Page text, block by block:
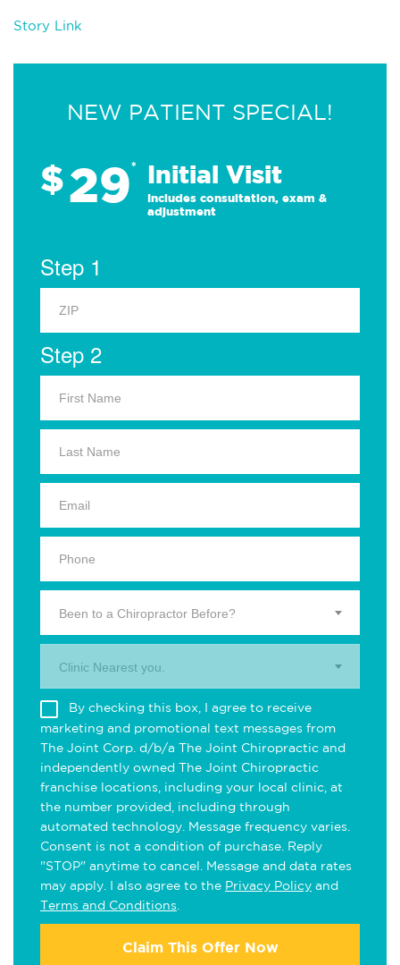
Story Link
NEW PATIENT SPECIAL!
$29* Initial Visit
Includes consultation, exam &
adjustment
Step 1
Step 2
Been to a Chiropractor Before?
Clinic Nearest you.
By checking this box, I agree to receive
marketing and promotional text messages from
The Joint Corp. d/b/a The Joint Chiropractic and
independently owned The Joint Chiropractic
franchise locations, including your local clinic, at
the number provided, including through
automated technology. Message frequency varies.
Consent is not a condition of purchase. Reply
"STOP" anytime to cancel. Message and data rates
may apply. I also agree to the Privacy Policy and
Terms and Conditions
Claim This Offer Now